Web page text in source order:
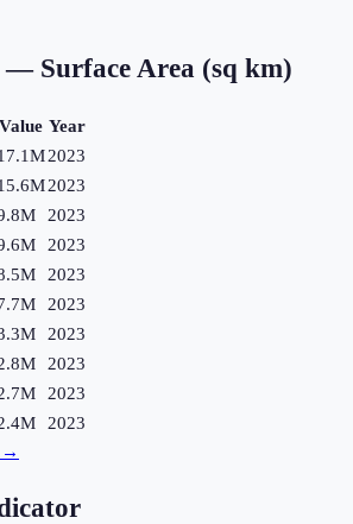
— Surface Area (sq km)
Value Year
2023
2023
2023
2023
2023
2023
2023
2023
2023
2023
→